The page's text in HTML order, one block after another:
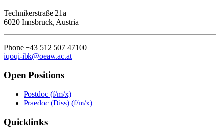
Technikerstraße 21a
6020 Innsbruck, Austria
Phone +43 512 507 47100
iqoqi-ibk@oeaw.ac.at
Open Positions
Postdoc (f/m/x)
Praedoc (Diss) (f/m/x)
Quicklinks